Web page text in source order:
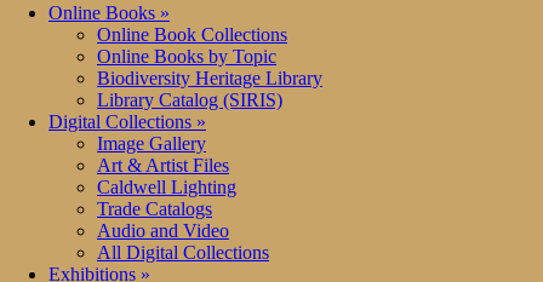
Online Books »
Online Book Collections
Online Books by Topic
Biodiversity Heritage Library
Library Catalog (SIRIS)
Digital Collections »
Image Gallery
Art & Artist Files
Caldwell Lighting
Trade Catalogs
Audio and Video
All Digital Collections
Exhibitions »